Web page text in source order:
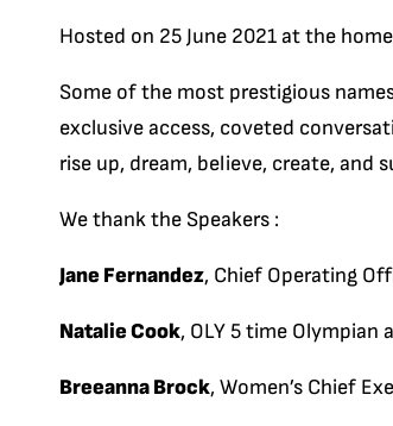
Hosted on 25 June 2021 at the
Some of the most prestigious
exclusive access, coveted
rise up, dream, believe, create, and
We thank the Speakers :
Jane Fernandez, Chief Operating
Natalie Cook, OLY 5 time Olympian
Breeanna Brock, Women’s Chief